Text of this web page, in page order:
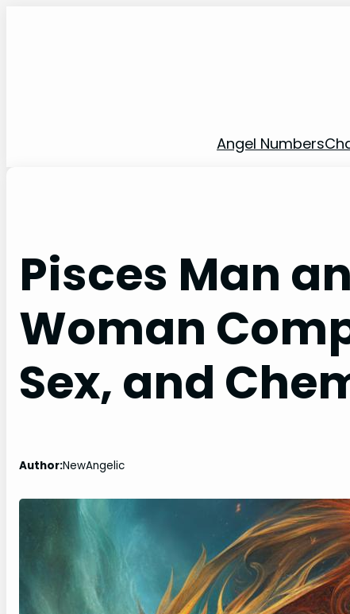
Angel Numbers
Pisces Man
Woman
Sex, and
Author:NewAngelic